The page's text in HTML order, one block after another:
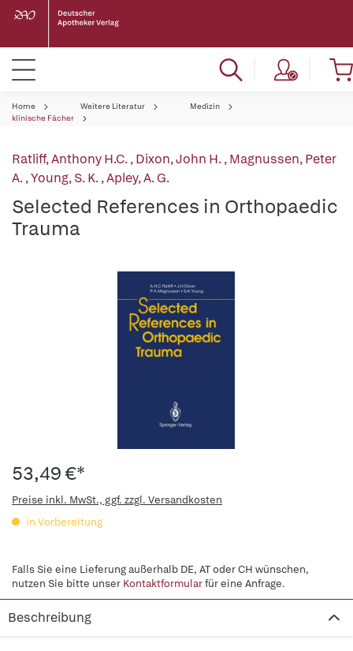
Home Weitere Literatur
Medizin
klinische Fächer
Ratliff, Anthony H.C.,Dixon, John H.,Magnussen, Peter
A.,Young, S. K.,Apley, A. G.
Selected References in Orthopaedic
Trauma
53,49 €*
Preise inkl. MwSt., ggf. zzgl. Versandkosten
in Vorbereitung
Falls Sie eine Lieferung außerhalb DE, AT oder CH wünschen,
nutzen Sie bitte unser Kontaktformularfür eine Anfrage.
Beschreibung